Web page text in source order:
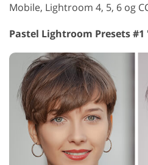
Mobile, Lightroom 4, 5, 6 og
Pastel Lightroom Presets